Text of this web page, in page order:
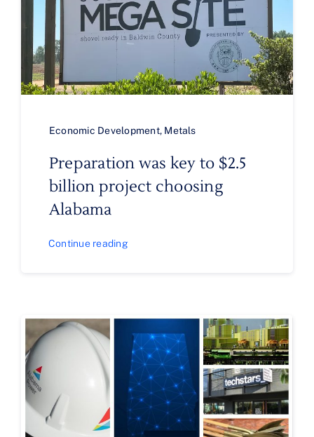
Economic Development, Metals
Preparation was key to $2.5
billion project choosing
Alabama
Continue reading